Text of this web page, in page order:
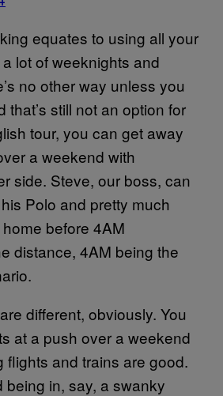
equates to using all your
lot of weeknights and
no other way unless you
that’s still not an option for
tour, you can get away
a weekend with
side. Steve, our boss, can
Polo and pretty much
before 4AM
distance, 4AM being the
different, obviously. You
at a push over a weekend
flights and trains are good.
being in, say, a swanky